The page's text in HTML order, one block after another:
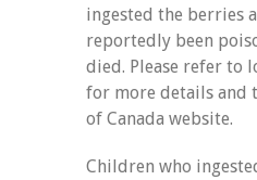
ingested the berries
reportedly been
died. Please refer to
for more details and
of Canada website.
Children who